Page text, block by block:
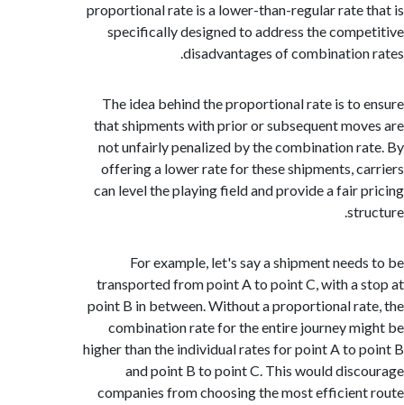
proportional rate is a lower-than-regular
specifically designed to address the
disadvantages of
The idea behind the proportional rate is to
that shipments with prior or subsequent
not unfairly penalized by the combination
offering a lower rate for these shipments,
can level the playing field and provide a fair
For example, let's say a shipment
transported from point A to point C, with a
point B in between. Without a proportional
combination rate for the entire journey
higher than the individual rates for point A to
and point B to point C. This would
companies from choosing the most